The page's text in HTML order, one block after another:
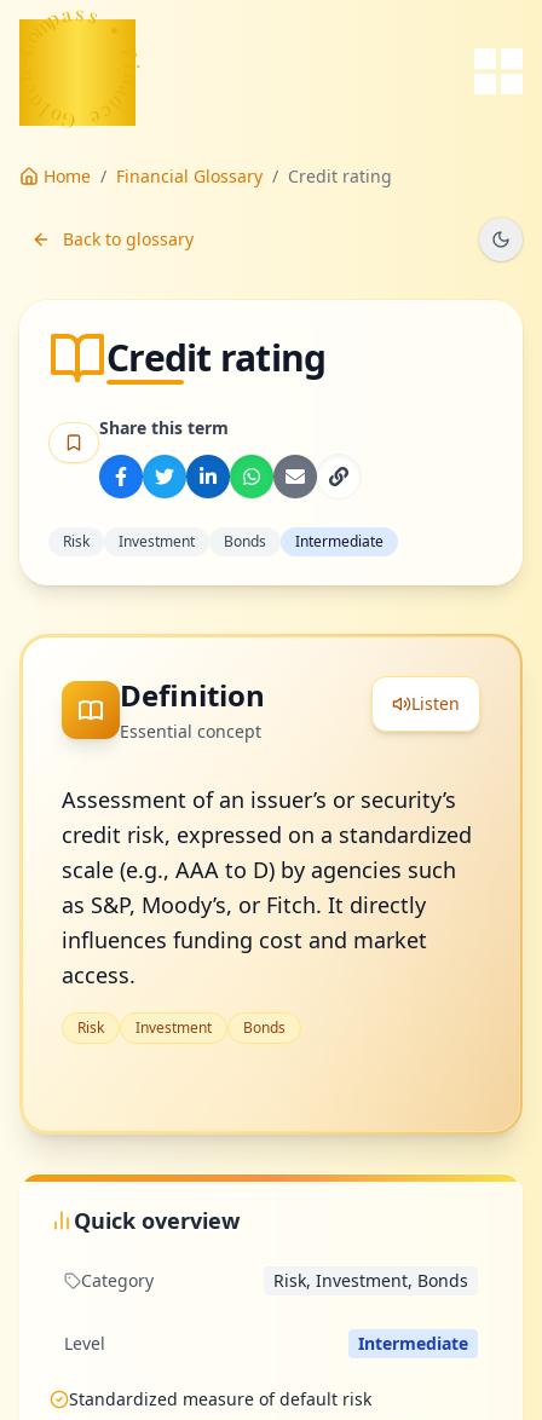
G
o
C
ompass
•
n
a
n
c
e
Home / Financial Glossary / Credit rating
Back to glossary
Credit rating
Share this term
Risk Investment Bonds Intermediate
Definition
Essential concept
Listen
Assessment of an issuer’s or security’s
credit risk, expressed on a standardized
scale (e.g., AAA to D) by agencies such
as S&P, Moody’s, or Fitch. It directly
influences funding cost and market
access.
Risk Investment Bonds
Quick overview
Category Risk, Investment, Bonds
Level Intermediate
Standardized measure of default risk